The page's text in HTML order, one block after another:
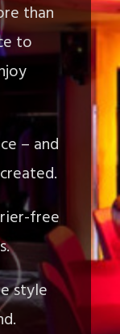
than
to
– and
free
style